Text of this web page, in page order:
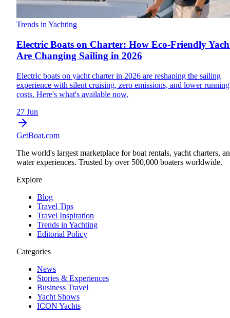
Trends in Yachting
Electric Boats on Charter: How Eco-Friendly
Are Changing Sailing in 2026
Electric boats on yacht charter in 2026 are reshaping the sailing
experience with silent cruising, zero emissions, and lower running
costs. Here's what's available now.
27 Jun
GetBoat.com
The world's largest marketplace for boat rentals, yacht charters,
water experiences. Trusted by over 500,000 boaters worldwide.
Explore
Blog
Travel Tips
Travel Inspiration
Trends in Yachting
Editorial Policy
Categories
News
Stories & Experiences
Business Travel
Yacht Shows
ICON Yachts